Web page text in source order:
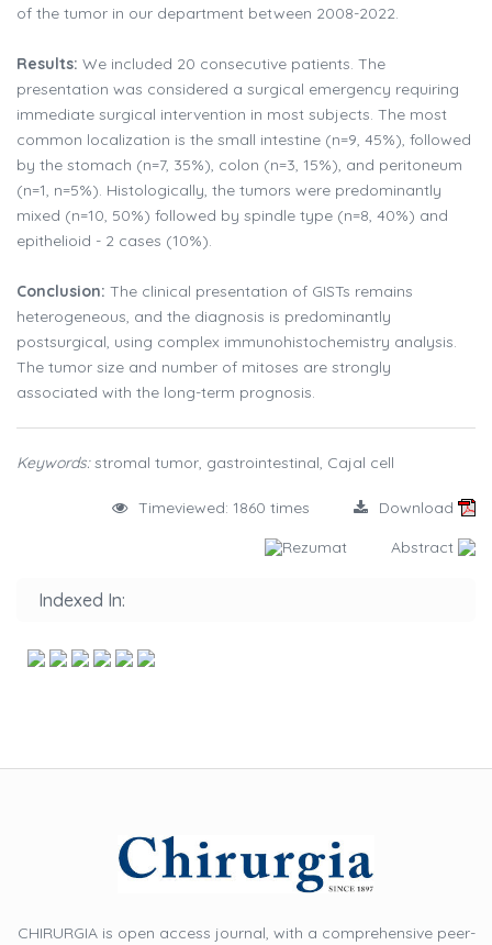
of the tumor in our department between 2008-2022.
Results: We included 20 consecutive patients. The
presentation was considered a surgical emergency requiring
immediate surgical intervention in most subjects. The most
common localization is the small intestine (n=9, 45%), followed
by the stomach (n=7, 35%), colon (n=3, 15%), and peritoneum
(n=1, n=5%). Histologically, the tumors were predominantly
mixed (n=10, 50%) followed by spindle type (n=8, 40%) and
epithelioid - 2 cases (10%).
Conclusion: The clinical presentation of GISTs remains
heterogeneous, and the diagnosis is predominantly
postsurgical, using complex immunohistochemistry analysis.
The tumor size and number of mitoses are strongly
associated with the long-term prognosis.
Keywords:stromal tumor, gastrointestinal, Cajal cell
Timeviewed: 1860 times Download
Rezumat Abstract
Indexed In:
CHIRURGIA is open access journal, with a comprehensive peer-